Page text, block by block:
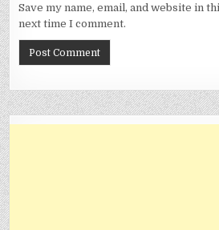
Save my name, email, and website in
next time I comment.